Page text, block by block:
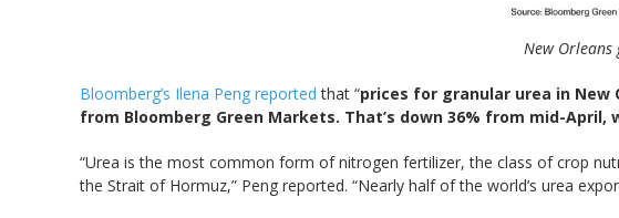
New
Bloomberg’s Ilena Peng reported that “prices for granular urea in New
from Bloomberg Green Markets. That’s down 36% from mid-
“Urea is the most common form of nitrogen fertilizer, the class of crop
the Strait of Hormuz,” Peng reported. “Nearly half of the world’s urea